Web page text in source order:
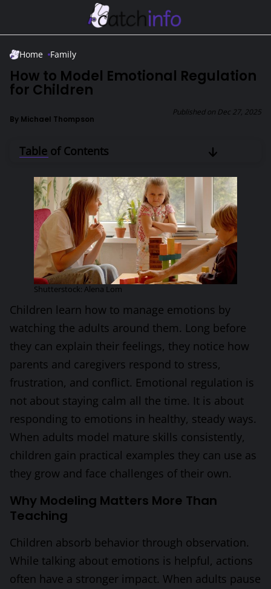
Skip to Main Content
Home Family
How to Model Emotional Regulation
for Children
Published on Dec 27, 2025
By Michael Thompson
Shutterstock: Alena Lom
Table of Contents
Children learn how to manage emotions by
watching the adults around them. Long before
they can explain their feelings, they notice how
parents and caregivers respond to stress,
frustration, and conflict. Emotional regulation is
not about staying calm all the time. It is about
responding to emotions in healthy, steady ways.
When adults model mature skills consistently,
children gain practical examples they can use as
they grow and face challenges of their own.
Why Modeling Matters More Than
Teaching
Children absorb behavior through observation.
While talking about emotions is helpful, actions
often have a stronger impact. When adults pause